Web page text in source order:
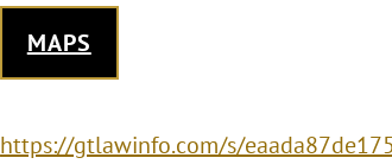
MAPS
https://gtlawinfo.com/s/